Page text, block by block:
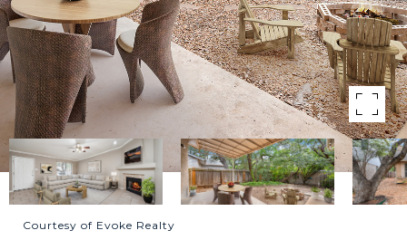
Courtesy of Evoke Realty